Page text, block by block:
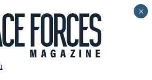
×